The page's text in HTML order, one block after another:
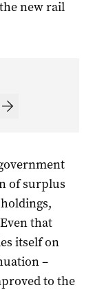
new rail
of surplus
that
itself on
–
to the